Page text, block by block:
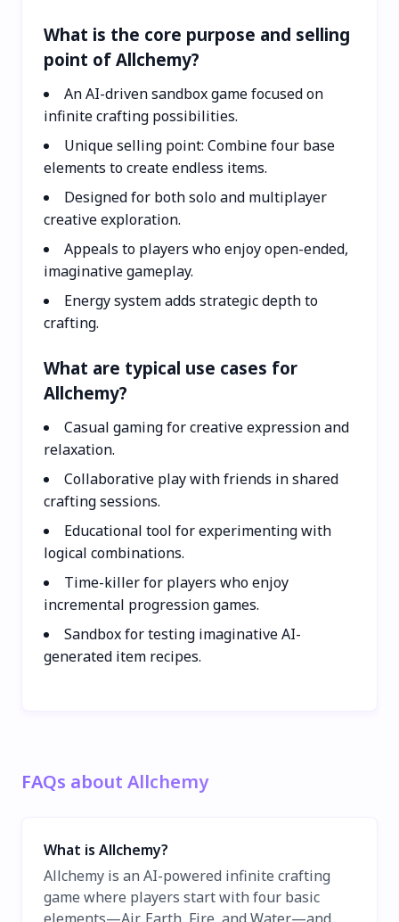
What is the core purpose and selling
point of Allchemy?
An AI-driven sandbox game focused on
infinite crafting possibilities.
Unique selling point: Combine four base
elements to create endless items.
Designed for both solo and multiplayer
creative exploration.
Appeals to players who enjoy open-ended,
imaginative gameplay.
Energy system adds strategic depth to
crafting.
What are typical use cases for
Allchemy?
Casual gaming for creative expression and
relaxation.
Collaborative play with friends in shared
crafting sessions.
Educational tool for experimenting with
logical combinations.
Time-killer for players who enjoy
incremental progression games.
Sandbox for testing imaginative AI-
generated item recipes.
FAQs about Allchemy
What is Allchemy?
Allchemy is an AI-powered infinite crafting
game where players start with four basic